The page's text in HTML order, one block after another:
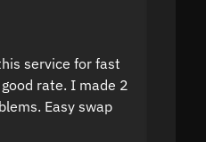
service for fast
rate. I made 2
Easy swap